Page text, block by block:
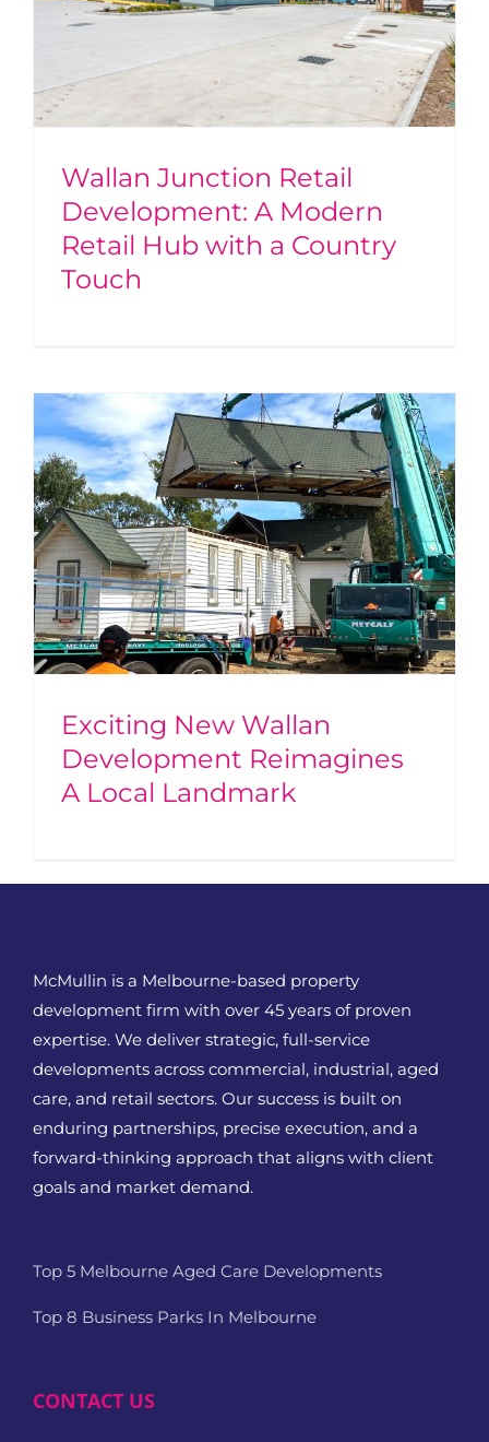
Wallan Junction Retail
Development: A Modern
Retail Hub with a Country
Touch
Exciting New Wallan
Development Reimagines
A Local Landmark
McMullin is a Melbourne-based property
development firm with over 45 years of proven
expertise. We deliver strategic, full-service
developments across commercial, industrial, aged
care, and retail sectors. Our success is built on
enduring partnerships, precise execution, and a
forward-thinking approach that aligns with client
goals and market demand.
Top 5 Melbourne Aged Care Developments
Top 8 Business Parks In Melbourne
CONTACT US